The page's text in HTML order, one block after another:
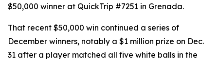
$50,000 winner at QuickTrip #7251 in Grenada.
That recent $50,000 win continued a series of
December winners, notably a $1 million prize on Dec.
31 after a player matched all five white balls in the